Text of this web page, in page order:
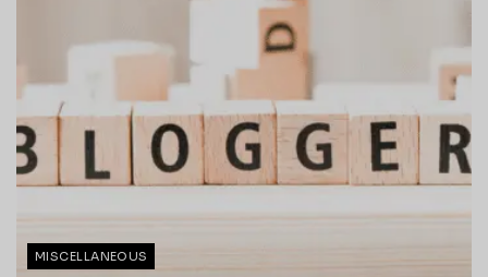
MISCELLANEOUS